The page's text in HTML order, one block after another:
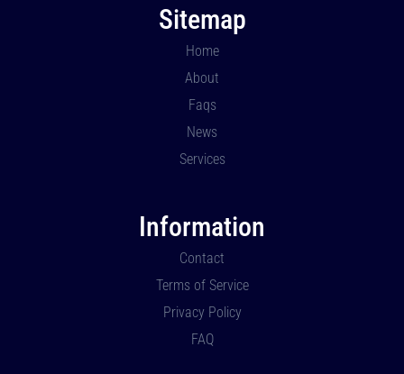
Sitemap
Home
About
Faqs
News
Services
Information
Contact
Terms of Service
Privacy Policy
FAQ